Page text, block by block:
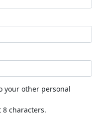
your other personal
characters.